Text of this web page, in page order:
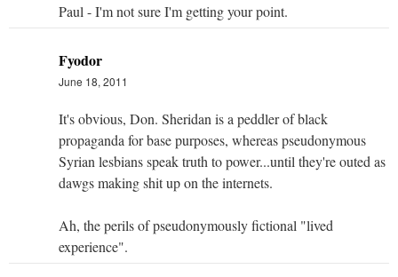
Paul - I'm not sure I'm getting your point.
Fyodor
June 18, 2011
It's obvious, Don. Sheridan is a peddler of black
propaganda for base purposes, whereas pseudonymous
Syrian lesbians speak truth to power...until they're outed as
dawgs making shit up on the internets.
Ah, the perils of pseudonymously fictional "lived
experience".